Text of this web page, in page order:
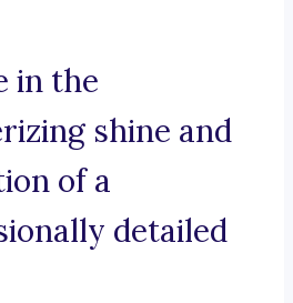
in the
shine and
of a
detailed